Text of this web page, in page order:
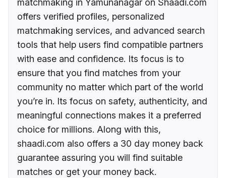
matchmaking in Yamunanagar on Shaadi.com
offers verified profiles, personalized
matchmaking services, and advanced search
tools that help users find compatible partners
with ease and confidence. Its focus is to
ensure that you find matches from your
community no matter which part of the world
you’re in. Its focus on safety, authenticity, and
meaningful connections makes it a preferred
choice for millions. Along with this,
shaadi.com also offers a 30 day money back
guarantee assuring you will find suitable
matches or get your money back.